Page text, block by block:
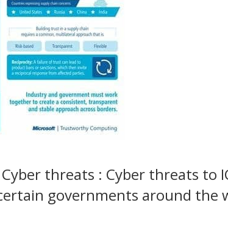
threats : Cyber threats to
governments around the